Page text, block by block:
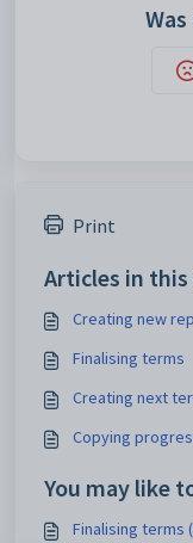
Print
Articles in
Creating new
Finalising terms
Creating next
Copying
You may like
Finalising terms